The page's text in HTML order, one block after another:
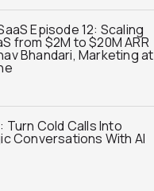
Episode 12: Scaling
from $2M to $20M ARR
Bhandari, Marketing at
Turn Cold Calls Into
Conversations With AI